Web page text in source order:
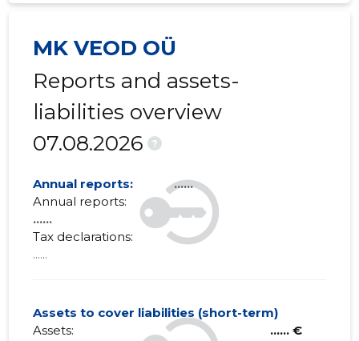
MK VEOD OÜ
Reports and assets-
liabilities overview
07.08.2026
?
Annual reports:
......
Annual reports:
......
Tax declarations:
......
Assets to cover liabilities (short-term)
Assets:
...... €